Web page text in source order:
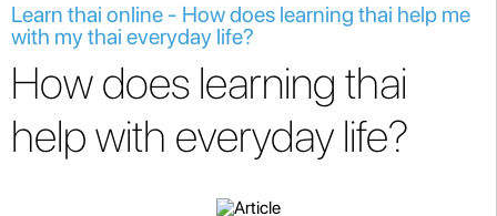
Learn thai online - How does learning thai help me
with my thai everyday life?
How does learning thai
help with everyday life?